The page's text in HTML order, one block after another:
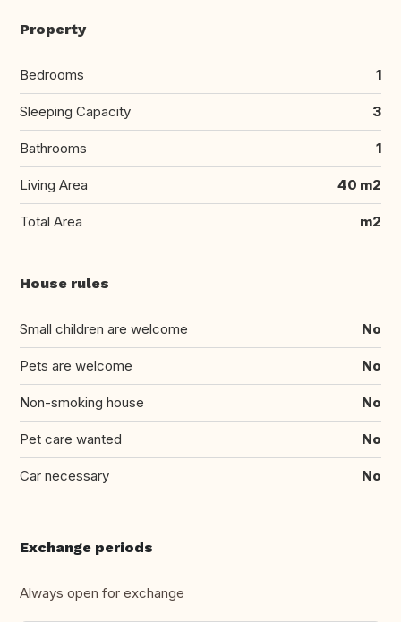
Property
Bedrooms 1
Sleeping Capacity 3
Bathrooms 1
Living Area 40 m2
Total Area m2
House rules
Small children are welcome No
Pets are welcome No
Non-smoking house No
Pet care wanted No
Car necessary No
Exchange periods
Always open for exchange